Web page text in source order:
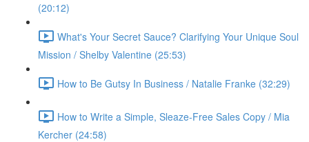
(20:12)
What's Your Secret Sauce? Clarifying Your Unique Soul
Mission / Shelby Valentine (25:53)
How to Be Gutsy In Business / Natalie Franke (32:29)
How to Write a Simple, Sleaze-Free Sales Copy / Mia
Kercher (24:58)